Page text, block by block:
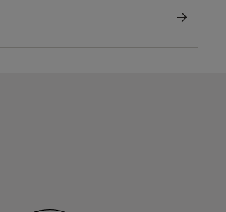
arrow_forward